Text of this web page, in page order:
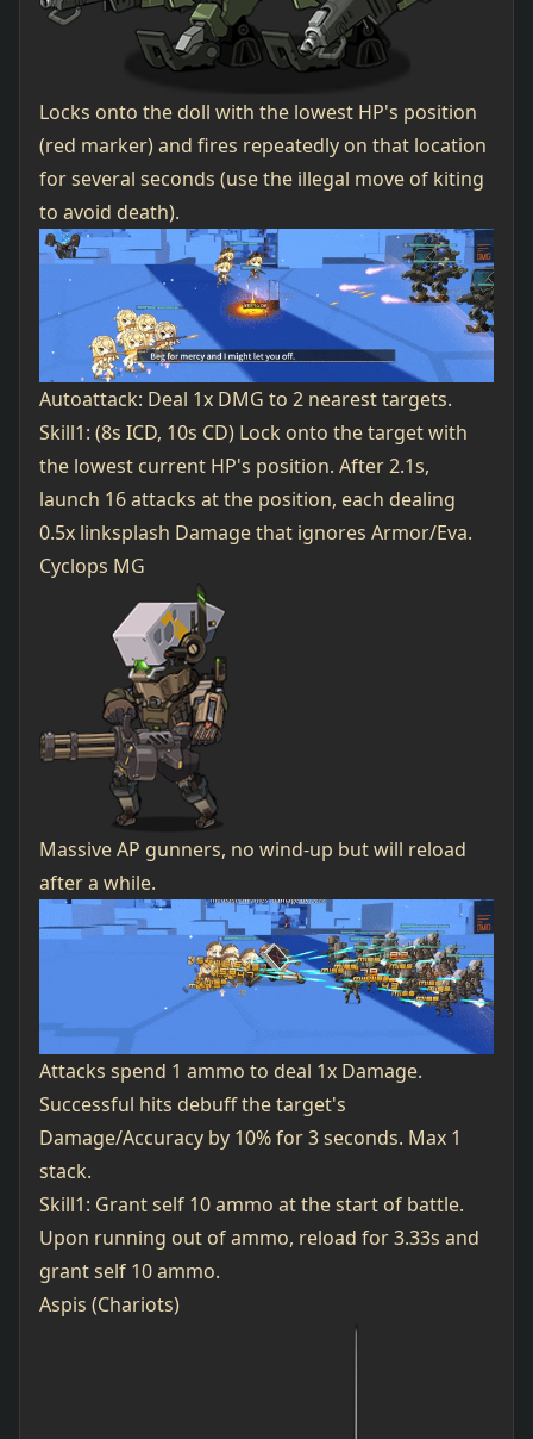
Locks onto the doll with the lowest HP's position
(red marker) and fires repeatedly on that location
for several seconds (use the illegal move of kiting
to avoid death).
Autoattack: Deal 1x DMG to 2 nearest targets.
Skill1: (8s ICD, 10s CD) Lock onto the target with
the lowest current HP's position. After 2.1s,
launch 16 attacks at the position, each dealing
0.5x linksplash Damage that ignores Armor/Eva.
Cyclops MG
Massive AP gunners, no wind-up but will reload
after a while.
Attacks spend 1 ammo to deal 1x Damage.
Successful hits debuff the target's
Damage/Accuracy by 10% for 3 seconds. Max 1
stack.
Skill1: Grant self 10 ammo at the start of battle.
Upon running out of ammo, reload for 3.33s and
grant self 10 ammo.
Aspis (Chariots)